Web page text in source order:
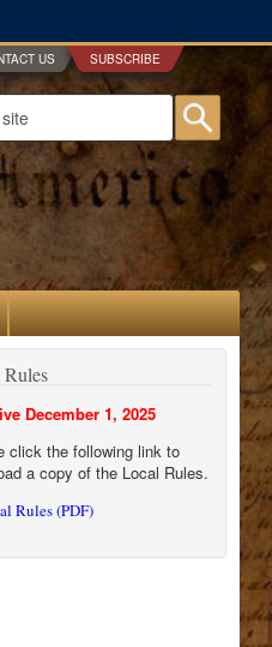
US SUBSCRIBE
December 1, 2025
click the following link to
a copy of the Local Rules.
Rules (PDF)